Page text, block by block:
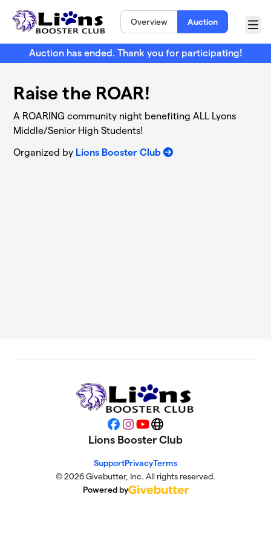
Overview Auction
Menu
Auction has ended. Thank you for participating!
Raise the ROAR!
A ROARING community night benefiting ALL Lyons
Middle/Senior High Students!
Organized by Lions Booster Club
Facebook
Instagram
YouTubeWebsite
Lions Booster Club
SupportPrivacyTerms
© 2026 Givebutter, Inc. All rights reserved.
Powered by